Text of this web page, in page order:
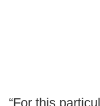
“For this